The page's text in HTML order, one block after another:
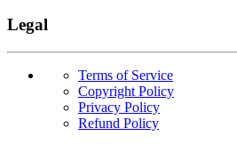
Legal
Terms of Service
Copyright Policy
Privacy Policy
Refund Policy